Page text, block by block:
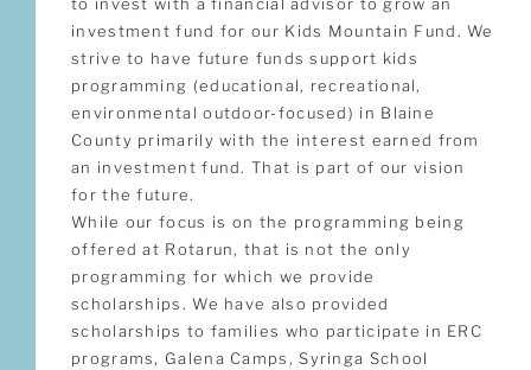
to invest with a financial advisor to grow an
investment fund for our Kids Mountain Fund. We
strive to have future funds support kids
programming (educational, recreational,
environmental outdoor-focused) in Blaine
County primarily with the interest earned from
an investment fund. That is part of our vision
for the future.
While our focus is on the programming being
offered at Rotarun, that is not the only
programming for which we provide
scholarships. We have also provided
scholarships to families who participate in ERC
programs, Galena Camps, Syringa School